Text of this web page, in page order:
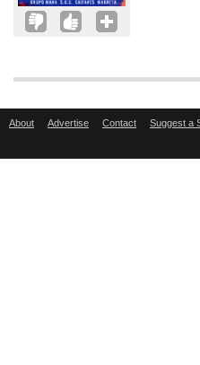
About Advertise Contact Suggest a